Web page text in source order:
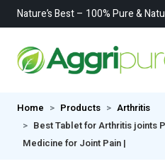
Nature’s Best – 100% Pure &
Home Products
Arthritis
Best Tablet for Arthritis joints
Medicine for Joint Pain |